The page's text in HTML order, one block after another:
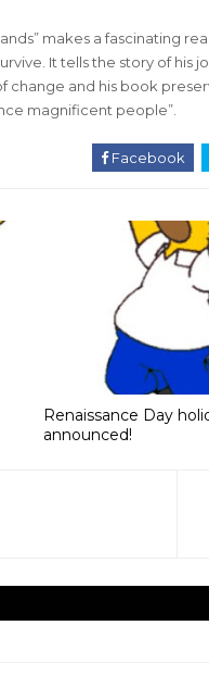
makes a fascinating
It tells the story of his
and his book
magnificent people”.
Facebook
Renaissance Day
announced!